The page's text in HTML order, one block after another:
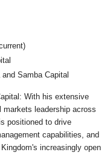
Samba Capital
With his extensive
markets leadership across
positioned to drive
capabilities, and
increasingly open